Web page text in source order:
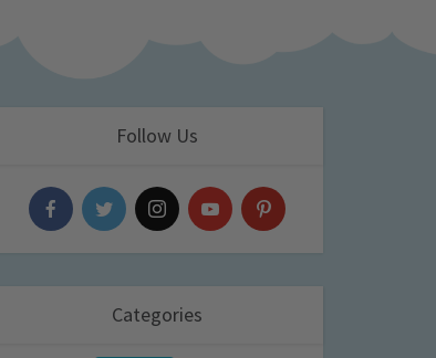
Follow Us
Categories